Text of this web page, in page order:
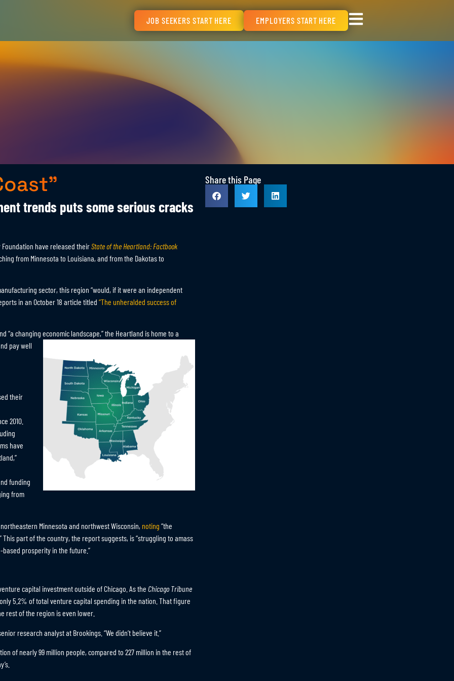
JOB SEEKERS START HERE EMPLOYERS START HERE
trends puts some serious cracks
have released theirState of the Heartland: Factbook
from Minnesota to Louisiana, and from the Dakotas to
sector, this region “would, if it were an independent
in an October 18 article titled “The unheralded success of
“a changing economic landscape,” the Heartland is home to a
pay well
their
2010.
have
funding
from
Minnesota and northwest Wisconsin, noting “the
part of the country, the report suggests, is “struggling to amass
prosperity in the future.”
capital investment outside of Chicago. As the Chicago Tribune
5.2% of total venture capital spending in the nation. That figure
rest of the region is even lower.
research analyst at Brookings. “We didn’t believe it.”
of nearly 99 million people, compared to 227 million in the rest of
Share this Page